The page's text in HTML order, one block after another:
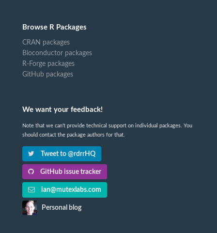
Browse R Packages
CRAN packages
Bioconductor packages
R-Forge packages
GitHub packages
We want your feedback!
Note that we can't provide technical support on individual packages. You
should contact the package authors for that.
Tweet to @rdrrHQ
GitHub issue tracker
ian@mutexlabs.com
Personal blog